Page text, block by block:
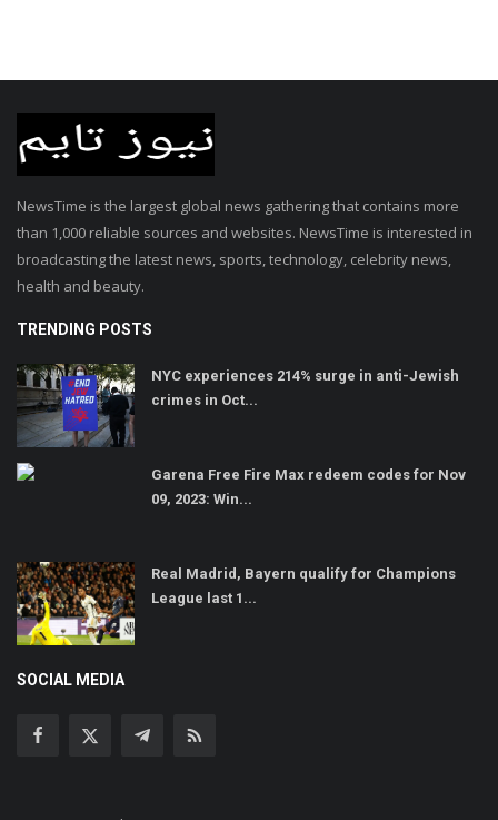
NewsTime is the largest global news gathering that contains more
than 1,000 reliable sources and websites. NewsTime is interested in
broadcasting the latest news, sports, technology, celebrity news,
health and beauty.
TRENDING POSTS
NYC experiences 214% surge in anti-Jewish
crimes in Oct...
Garena Free Fire Max redeem codes for Nov
09, 2023: Win...
Real Madrid, Bayern qualify for Champions
League last 1...
SOCIAL MEDIA